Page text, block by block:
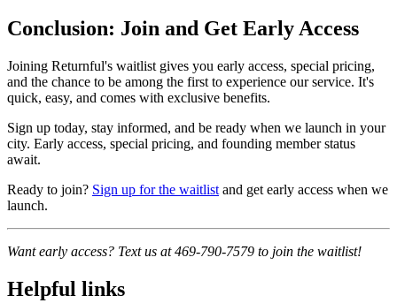
Conclusion: Join and Get Early Access
Joining Returnful's waitlist gives you early access, special pricing,
and the chance to be among the first to experience our service. It's
quick, easy, and comes with exclusive benefits.
Sign up today, stay informed, and be ready when we launch in your
city. Early access, special pricing, and founding member status
await.
Ready to join? Sign up for the waitlist and get early access when we
launch.
Want early access? Text us at 469-790-7579 to join the waitlist!
Helpful links